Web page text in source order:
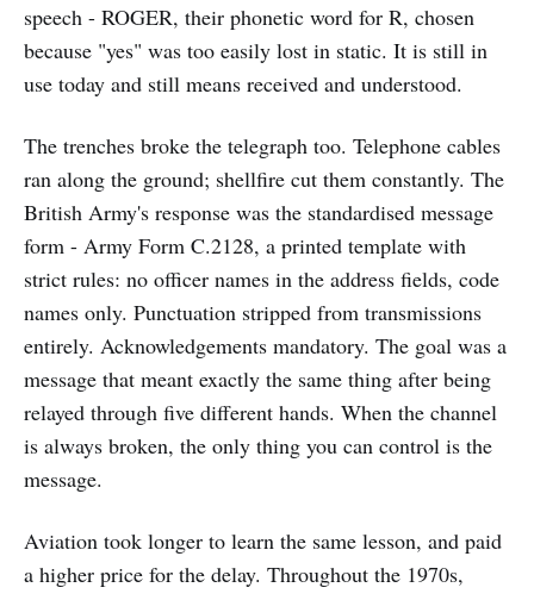
speech - ROGER, their phonetic word for R, chosen
because "yes" was too easily lost in static. It is still in
use today and still means received and understood.
The trenches broke the telegraph too. Telephone cables
ran along the ground; shellfire cut them constantly. The
British Army's response was the standardised message
form - Army Form C.2128, a printed template with
strict rules: no officer names in the address fields, code
names only. Punctuation stripped from transmissions
entirely. Acknowledgements mandatory. The goal was a
message that meant exactly the same thing after being
relayed through five different hands. When the channel
is always broken, the only thing you can control is the
message.
Aviation took longer to learn the same lesson, and paid
a higher price for the delay. Throughout the 1970s,